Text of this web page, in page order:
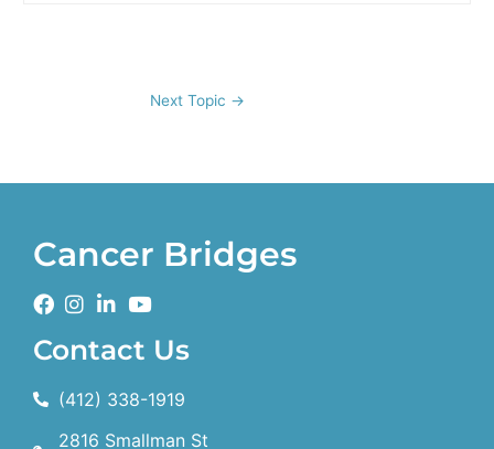
Next Topic →
Cancer Bridges
Contact Us
(412) 338-1919
2816 Smallman St